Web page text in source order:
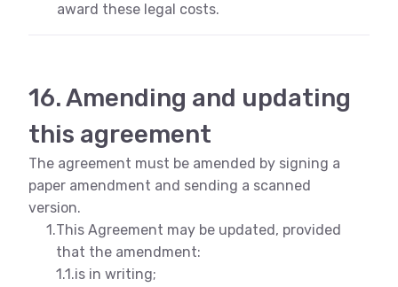
award these legal costs.
16. Amending and updating
this agreement
The agreement must be amended by signing a
paper amendment and sending a scanned
version.
1.This Agreement may be updated, provided
that the amendment:
1.1.is in writing;